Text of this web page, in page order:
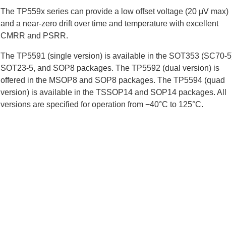
The TP559x series can provide a low offset voltage (20 μV max)
and a near-zero drift over time and temperature with excellent
CMRR and PSRR.
The TP5591 (single version) is available in the SOT353 (SC70-
SOT23-5, and SOP8 packages. The TP5592 (dual version) is
offered in the MSOP8 and SOP8 packages. The TP5594 (quad
version) is available in the TSSOP14 and SOP14 packages. All
versions are specified for operation from −40°C to 125°C.